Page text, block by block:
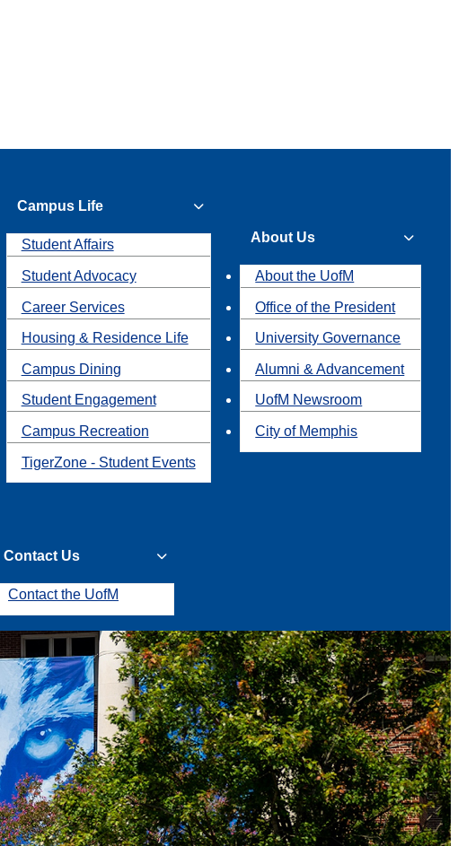
Campus Life
Student Affairs
Student Advocacy
Career Services
Housing & Residence Life
Campus Dining
Student Engagement
Campus Recreation
TigerZone - Student Events
About Us
About the UofM
Office of the President
University Governance
Alumni & Advancement
UofM Newsroom
City of Memphis
Contact Us
Contact the UofM